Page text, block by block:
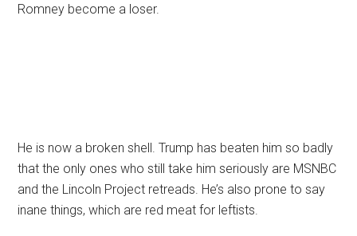
Romney become a loser.
He is now a broken shell. Trump has beaten him so badly
that the only ones who still take him seriously are MSNBC
and the Lincoln Project retreads. He’s also prone to say
inane things, which are red meat for leftists.